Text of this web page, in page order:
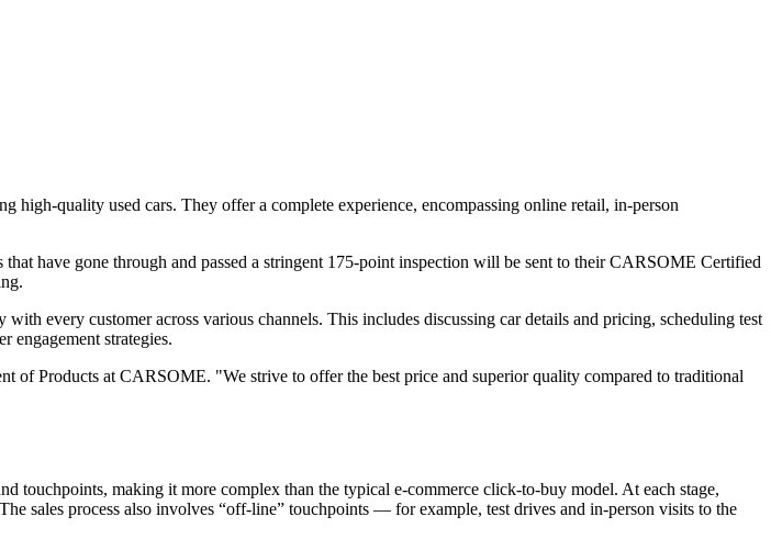
quality used cars. They offer a complete experience, encompassing online retail, in-person
have gone through and passed a stringent 175-point inspection will be sent to their CARSOME Certified
every customer across various channels. This includes discussing car details and pricing, scheduling test
engagement strategies.
of Products at CARSOME. "We strive to offer the best price and superior quality compared to traditional
touchpoints, making it more complex than the typical e-commerce click-to-buy model. At each stage,
sales process also involves “off-line” touchpoints — for example, test drives and in-person visits to the